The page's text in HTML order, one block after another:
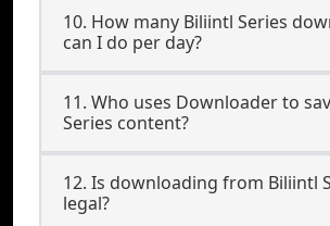
10. How many Biliintl Series
can I do per day?
11. Who uses Downloader to
Series content?
12. Is downloading from Biliintl
legal?